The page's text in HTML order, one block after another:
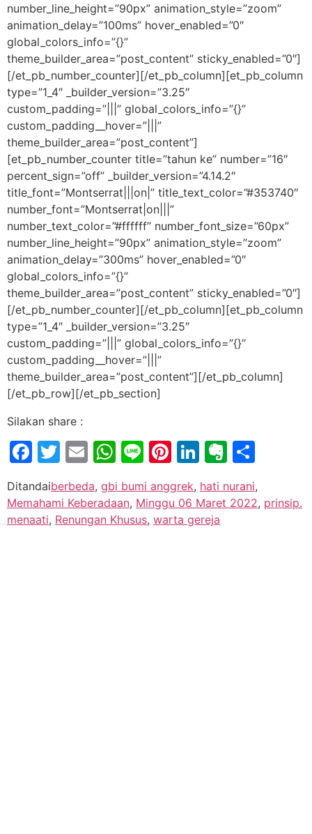
number_line_height=”90px” animation_style=”zoom”
animation_delay=”100ms” hover_enabled=”0″
global_colors_info=”{}”
theme_builder_area=”post_content” sticky_enabled=”0″]
[/et_pb_number_counter][/et_pb_column][et_pb_column
type=”1_4″ _builder_version=”3.25″
custom_padding=”|||” global_colors_info=”{}”
custom_padding__hover=”|||”
theme_builder_area=”post_content”]
[et_pb_number_counter title=”tahun ke” number=”16″
percent_sign=”off” _builder_version=”4.14.2″
title_font=”Montserrat|||on|” title_text_color=”#353740″
number_font=”Montserrat|on|||”
number_text_color=”#ffffff” number_font_size=”60px”
number_line_height=”90px” animation_style=”zoom”
animation_delay=”300ms” hover_enabled=”0″
global_colors_info=”{}”
theme_builder_area=”post_content” sticky_enabled=”0″]
[/et_pb_number_counter][/et_pb_column][et_pb_column
type=”1_4″ _builder_version=”3.25″
custom_padding=”|||” global_colors_info=”{}”
custom_padding__hover=”|||”
theme_builder_area=”post_content”][/et_pb_column]
[/et_pb_row][/et_pb_section]
Silakan share :
Facebook
Twitter
EmailWhatsApp
LinePinterest
LinkedIn
Ditandaiberbeda, gbi bumi anggrek, hati nurani,
Memahami Keberadaan, Minggu 06 Maret 2022, prinsip.
menaati, Renungan Khusus, warta gereja